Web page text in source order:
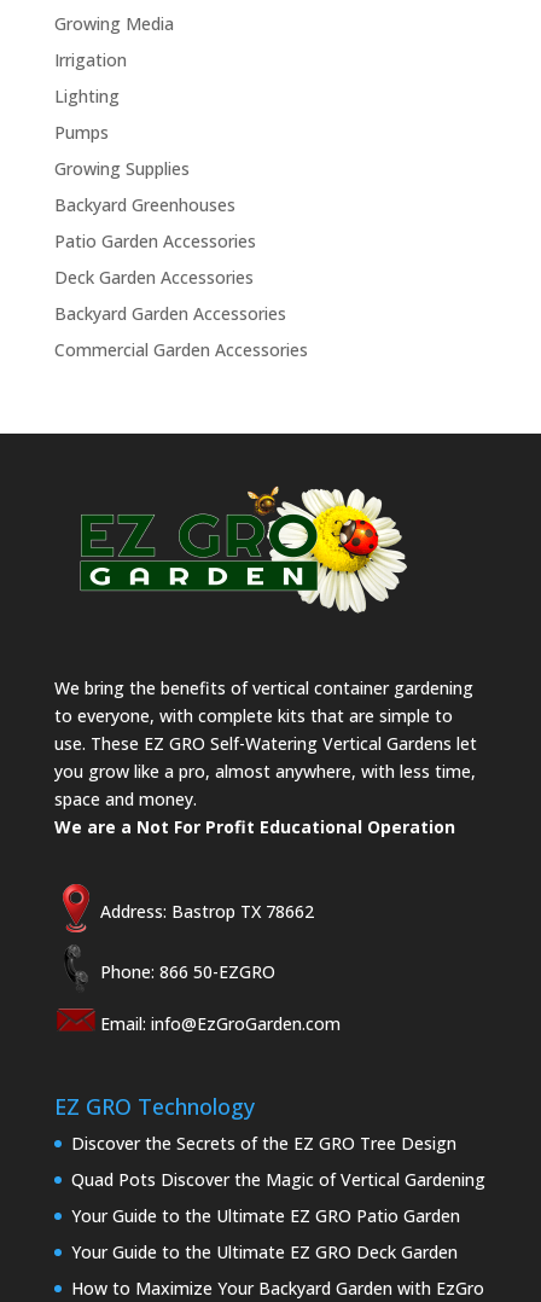
Growing Media
Irrigation
Lighting
Pumps
Growing Supplies
Backyard Greenhouses
Patio Garden Accessories
Deck Garden Accessories
Backyard Garden Accessories
Commercial Garden Accessories
We bring the benefits of vertical container gardening
to everyone, with complete kits that are simple to
use. These EZ GRO Self-Watering Vertical Gardens let
you grow like a pro, almost anywhere, with less time,
space and money.
We are a Not For Profit Educational Operation
Address: Bastrop TX 78662
Phone: 866 50-EZGRO
Email: info@EzGroGarden.com
EZ GRO Technology
Discover the Secrets of the EZ GRO Tree Design
Quad Pots Discover the Magic of Vertical Gardening
Your Guide to the Ultimate EZ GRO Patio Garden
Your Guide to the Ultimate EZ GRO Deck Garden
How to Maximize Your Backyard Garden with EzGro